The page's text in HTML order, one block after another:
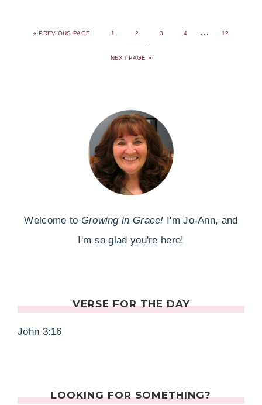
«PREVIOUS PAGE 1 2 3 4 … 12
NEXT PAGE »
Welcome to Growing in Grace! I'm Jo-Ann, and
I'm so glad you're here!
VERSE FOR THE DAY
John 3:16
LOOKING FOR SOMETHING?